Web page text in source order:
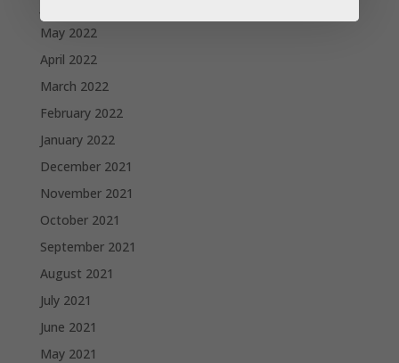
May 2022
April 2022
March 2022
February 2022
January 2022
December 2021
November 2021
October 2021
September 2021
August 2021
July 2021
June 2021
May 2021